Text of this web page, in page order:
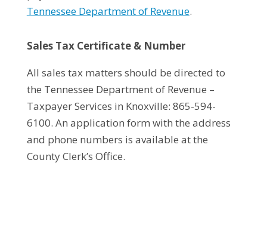
Tennessee Department of Revenue.
Sales Tax Certificate & Number
All sales tax matters should be directed to
the Tennessee Department of Revenue –
Taxpayer Services in Knoxville: 865-594-
6100. An application form with the address
and phone numbers is available at the
County Clerk’s Office.